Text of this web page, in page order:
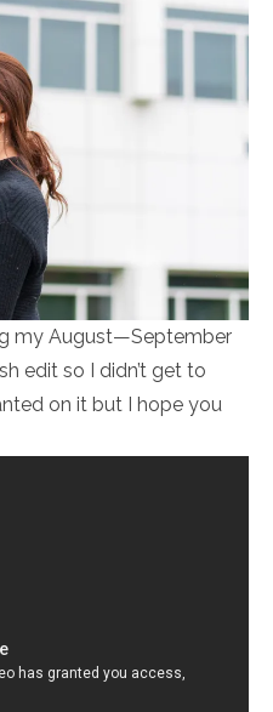
my August—September
edit so I didn’t get to
on it but I hope you